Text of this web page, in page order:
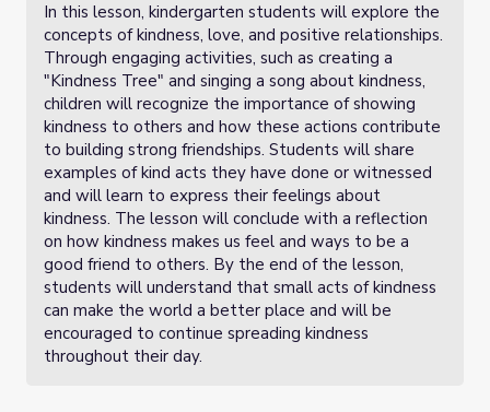
In this lesson, kindergarten students will explore the
concepts of kindness, love, and positive relationships.
Through engaging activities, such as creating a
"Kindness Tree" and singing a song about kindness,
children will recognize the importance of showing
kindness to others and how these actions contribute
to building strong friendships. Students will share
examples of kind acts they have done or witnessed
and will learn to express their feelings about
kindness. The lesson will conclude with a reflection
on how kindness makes us feel and ways to be a
good friend to others. By the end of the lesson,
students will understand that small acts of kindness
can make the world a better place and will be
encouraged to continue spreading kindness
throughout their day.